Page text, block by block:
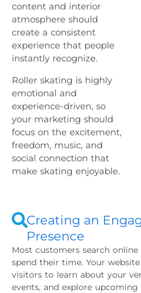
content and interior
atmosphere should
create a consistent
experience that people
instantly recognize.
Roller skating is highly
emotional and
experience-driven, so
your marketing should
focus on the excitement,
freedom, music, and
social connection that
make skating enjoyable.
Creating an
Presence
Most customers search
spend their time. Your
visitors to learn about your
events, and explore